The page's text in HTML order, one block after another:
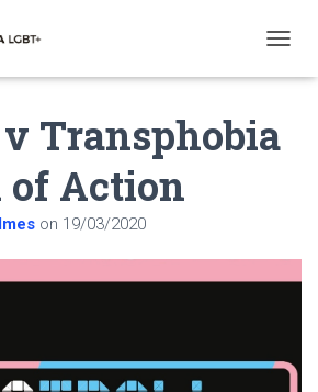
O
G
A
N
Transphobia
Action
on 19/03/2020